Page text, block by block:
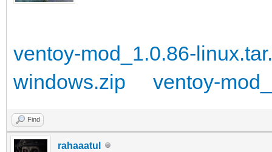
ventoy-mod_1.0.86-
windows.zip
ventoy-
Find
rahaaatul